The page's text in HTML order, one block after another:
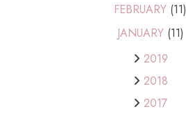
FEBRUARY (11)
JANUARY (11)
2019
2018
2017